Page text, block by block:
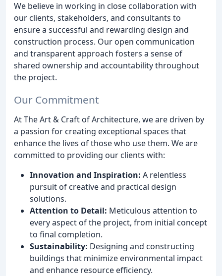
We believe in working in close collaboration with
our clients, stakeholders, and consultants to
ensure a successful and rewarding design and
construction process. Our open communication
and transparent approach fosters a sense of
shared ownership and accountability throughout
the project.
Our Commitment
At The Art & Craft of Architecture, we are driven by
a passion for creating exceptional spaces that
enhance the lives of those who use them. We are
committed to providing our clients with:
Innovation and Inspiration: A relentless
pursuit of creative and practical design
solutions.
Attention to Detail: Meticulous attention to
every aspect of the project, from initial concept
to final completion.
Sustainability: Designing and constructing
buildings that minimize environmental impact
and enhance resource efficiency.